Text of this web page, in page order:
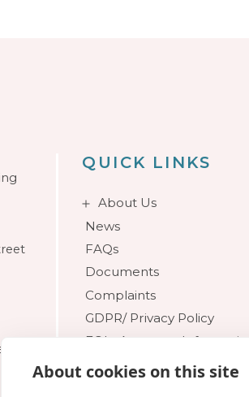
QUICK LINKS
About Us
News
FAQs
Documents
Complaints
GDPR/ Privacy Policy
FOI - Access to Information
About cookies on this site